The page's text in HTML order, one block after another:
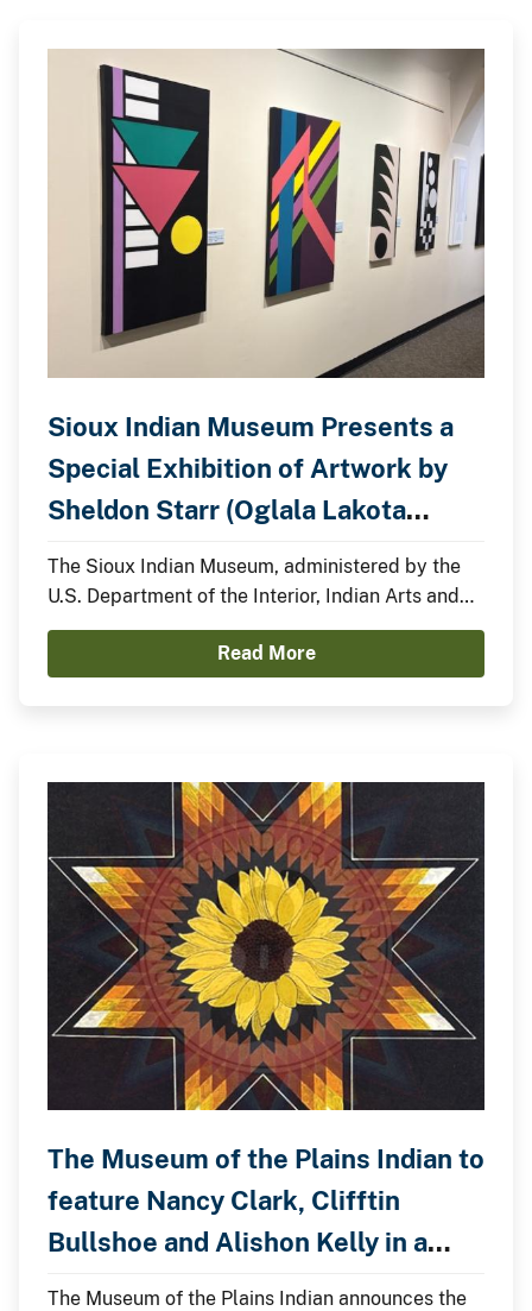
Sioux Indian Museum Presents a
Special Exhibition of Artwork by
Sheldon Starr (Oglala Lakota
Nation)
The Sioux Indian Museum, administered by the
U.S. Department of the Interior, Indian Arts and
Crafts Board, announces the opening of a new
exhibit, In the Anemoia, featuring Sheldon Starr.
Read More
The Museum of the Plains Indian to
feature Nancy Clark, Clifftin
Bullshoe and Alishon Kelly in a
Special Exhibition.
The Museum of the Plains Indian announces the